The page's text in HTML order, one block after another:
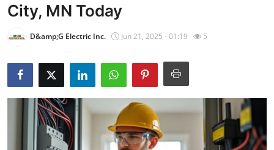
Press Release
About
News Network
Submit Press Release
City, MN Today
D&amp;G Electric Inc. Jun 21, 2025 - 01:19 5